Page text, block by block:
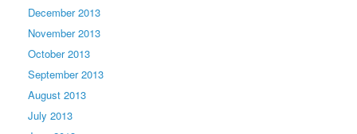
December 2013
November 2013
October 2013
September 2013
August 2013
July 2013